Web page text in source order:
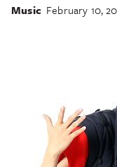
Music February 10,